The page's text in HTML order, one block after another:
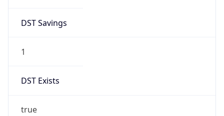
DST Savings
1
DST Exists
true